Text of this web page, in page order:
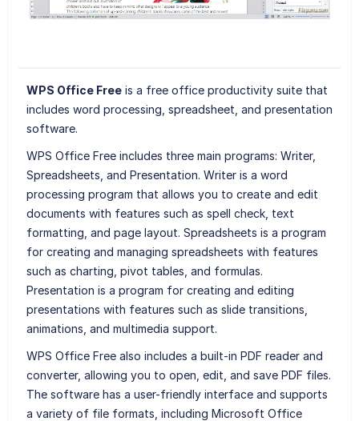
WPS Office Freeis a free office productivity suite that
includes word processing, spreadsheet, and presentation
software.
WPS Office Free includes three main programs: Writer,
Spreadsheets, and Presentation. Writer is a word
processing program that allows you to create and edit
documents with features such as spell check, text
formatting, and page layout. Spreadsheets is a program
for creating and managing spreadsheets with features
such as charting, pivot tables, and formulas.
Presentation is a program for creating and editing
presentations with features such as slide transitions,
animations, and multimedia support.
WPS Office Free also includes a built-in PDF reader and
converter, allowing you to open, edit, and save PDF files.
The software has a user-friendly interface and supports
a variety of file formats, including Microsoft Office